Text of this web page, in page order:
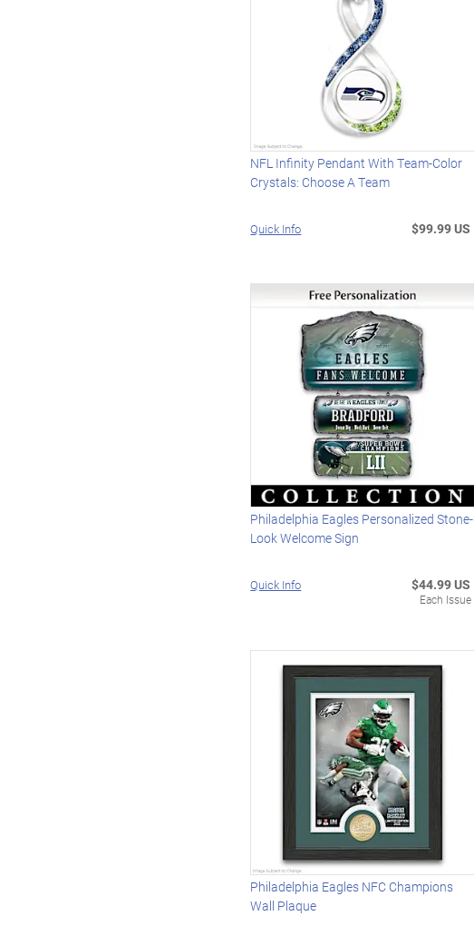
NFL Infinity Pendant With Team-Color
Crystals: Choose A Team
Quick Info $99.99 US
Philadelphia Eagles Personalized Stone-
Look Welcome Sign
Quick Info $44.99 US
Each Issue
Philadelphia Eagles NFC Champions
Wall Plaque